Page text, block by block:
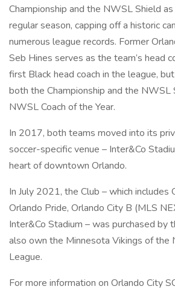
Championship and the NWSL Shield
regular season, capping off a historic
numerous league records. Former
Seb Hines serves as the team’s head
first Black head coach in the league,
both the Championship and the
NWSL Coach of the Year.
In 2017, both teams moved into its
soccer-specific venue – Inter&Co
heart of downtown Orlando.
In July 2021, the Club – which includes
Orlando Pride, Orlando City B (MLS
Inter&Co Stadium – was purchased by
also own the Minnesota Vikings of the
League.
For more information on Orlando City